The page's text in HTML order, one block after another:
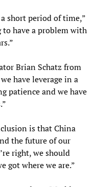
short period of time,”
to have a problem with
Brian Schatz from
have leverage in a
patience and we have
is that China
the future of our
right, we should
got where we are.”